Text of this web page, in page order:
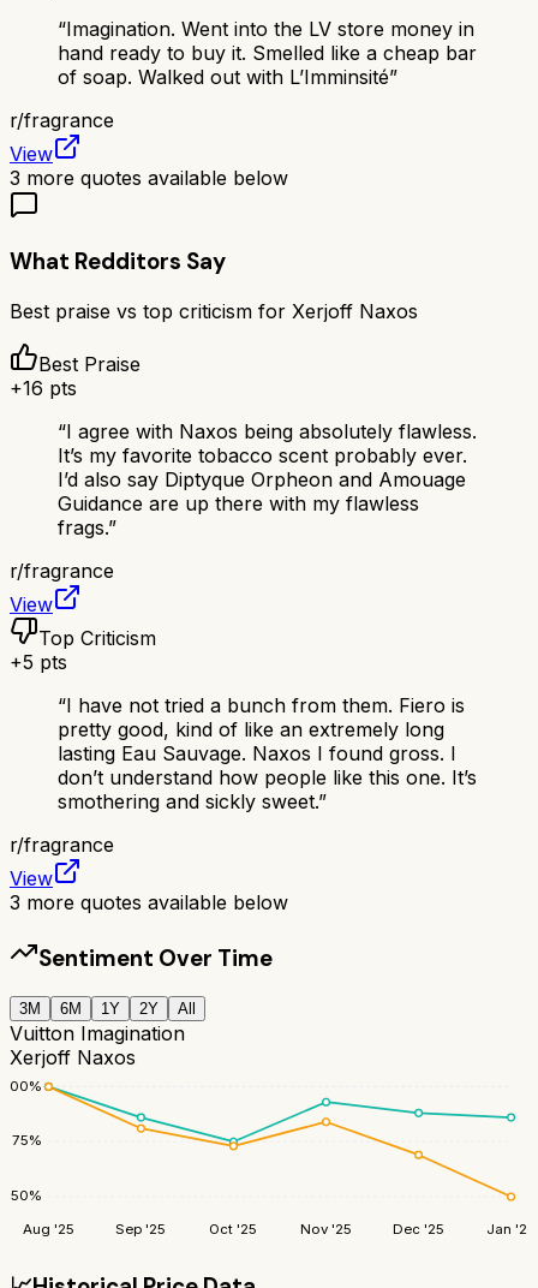
“Imagination. Went into the LV store money in
hand ready to buy it. Smelled like a cheap bar
of soap. Walked out with L’Imminsité”
r/fragrance
View
3 more quotes available below
What Redditors Say
Best praise vs top criticism for Xerjoff Naxos
Best Praise
+16 pts
“I agree with Naxos being absolutely flawless.
It’s my favorite tobacco scent probably ever.
I’d also say Diptyque Orpheon and Amouage
Guidance are up there with my flawless
frags.”
r/fragrance
View
Top Criticism
+5 pts
“I have not tried a bunch from them. Fiero is
pretty good, kind of like an extremely long
lasting Eau Sauvage. Naxos I found gross. I
don’t understand how people like this one. It’s
smothering and sickly sweet.”
r/fragrance
View
3 more quotes available below
Sentiment Over Time
3M 6M 1Y 2Y All
Vuitton Imagination
Xerjoff Naxos
50%
75%
100%
Aug '25 Sep '25 Oct '25 Nov '25 Dec '25 Jan '26